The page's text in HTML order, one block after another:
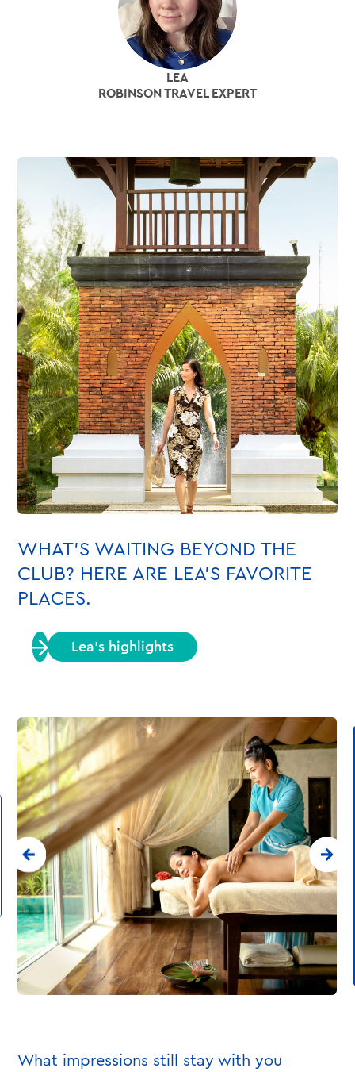
LEA
ROBINSON TRAVEL EXPERT
WHAT’S WAITING BEYOND THE
CLUB? HERE ARE LEA’S FAVORITE
PLACES.
Lea’s highlights
What impressions still stay with you